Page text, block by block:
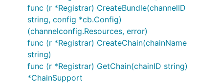
func (r *Registrar) CreateBundle(channelID
string, config *cb.Config)
(channelconfig.Resources, error)
func (r *Registrar) CreateChain(chainName
string)
func (r *Registrar) GetChain(chainID string)
*ChainSupport